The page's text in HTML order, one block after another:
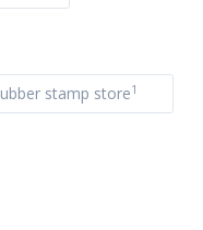
stamp store1